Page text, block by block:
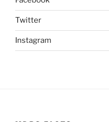
Twitter
Instagram